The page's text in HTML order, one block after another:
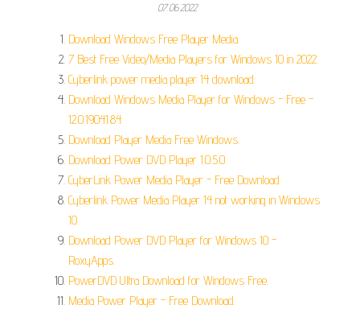
07.06.2022
Download Windows Free Player Media.
7 Best Free Video/Media Players for Windows 10 in 2022.
Cyberlink power media player 14 download.
Download Windows Media Player for Windows - Free -
12.0.19041.84.
Download Player Media Free Windows.
Download Power DVD Player 1.0.5.0.
CyberLink Power Media Player - Free Download.
Cyberlink Power Media Player 14 not working in Windows
10.
Download Power DVD Player for Windows 10 -
RoxyApps.
PowerDVD Ultra Download for Windows Free.
Media Power Player - Free Download.